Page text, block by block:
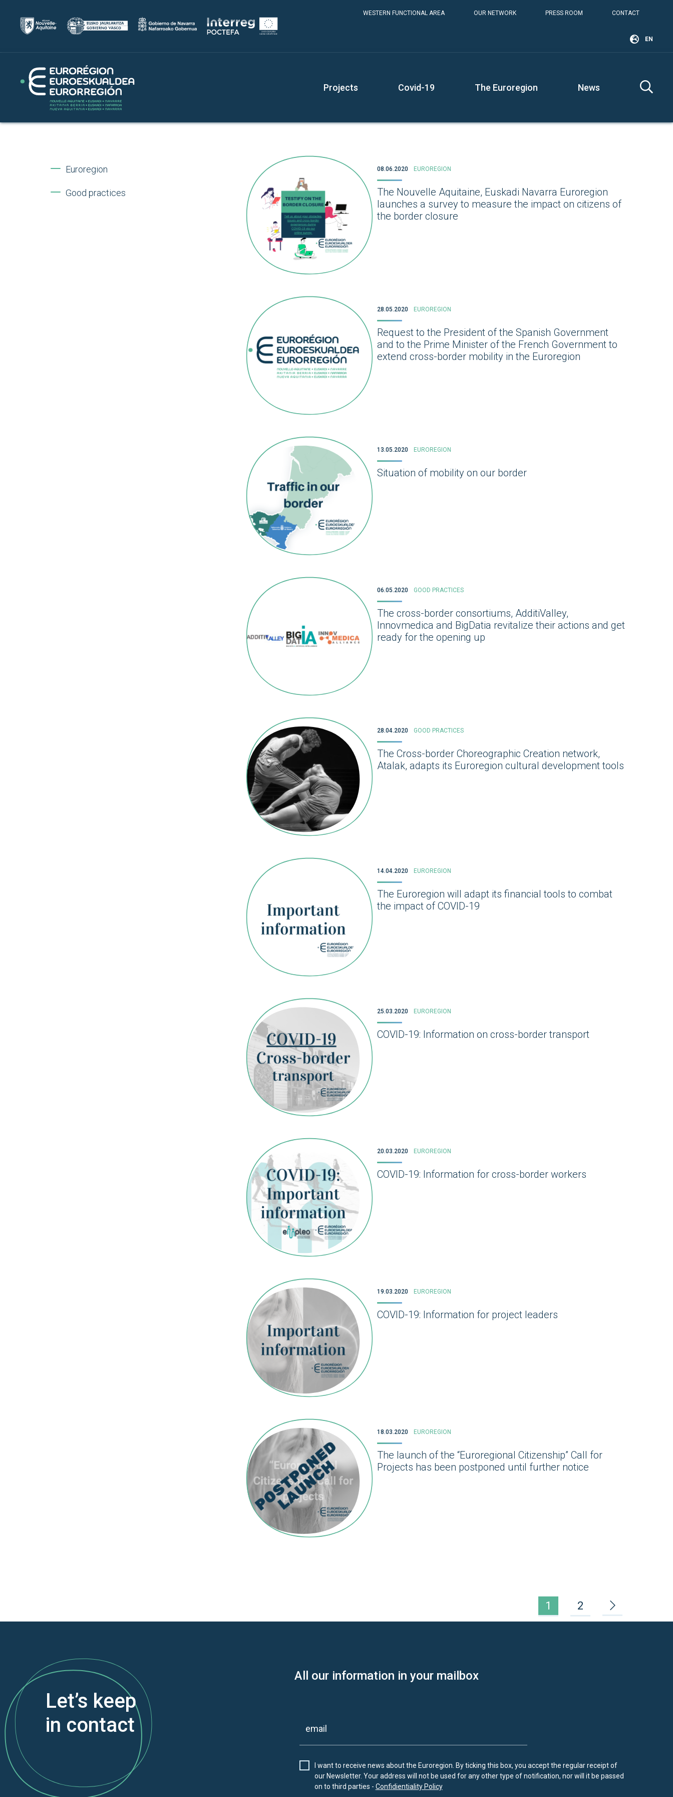
WESTERN FUNCTIONAL AREA OUR NETWORK PRESS ROOM CONTACT
EN
Projects Covid-19 The Euroregion News
Euroregion
Good practices
08.06.2020 EUROREGION
The Nouvelle Aquitaine, Euskadi Navarra Euroregion
launches a survey to measure the impact on citizens of
the border closure
28.05.2020 EUROREGION
Request to the President of the Spanish Government
and to the Prime Minister of the French Government to
extend cross-border mobility in the Euroregion
13.05.2020 EUROREGION
Situation of mobility on our border
06.05.2020 GOOD PRACTICES
The cross-border consortiums, AdditiValley,
Innovmedica and BigDatia revitalize their actions and get
ready for the opening up
28.04.2020 GOOD PRACTICES
The Cross-border Choreographic Creation network,
Atalak, adapts its Euroregion cultural development tools
14.04.2020 EUROREGION
The Euroregion will adapt its financial tools to combat
the impact of COVID-19
25.03.2020 EUROREGION
COVID-19: Information on cross-border transport
20.03.2020 EUROREGION
COVID-19: Information for cross-border workers
19.03.2020 EUROREGION
COVID-19: Information for project leaders
18.03.2020 EUROREGION
The launch of the “Euroregional Citizenship” Call for
Projects has been postponed until further notice
1 2
Let’s keep
in contact
All our information in your mailbox
I want to receive news about the Euroregion. By ticking this box, you accept the regular receipt of
our Newsletter. Your address will not be used for any other type of notification, nor will it be passed
on to third parties - Confidientiality Policy